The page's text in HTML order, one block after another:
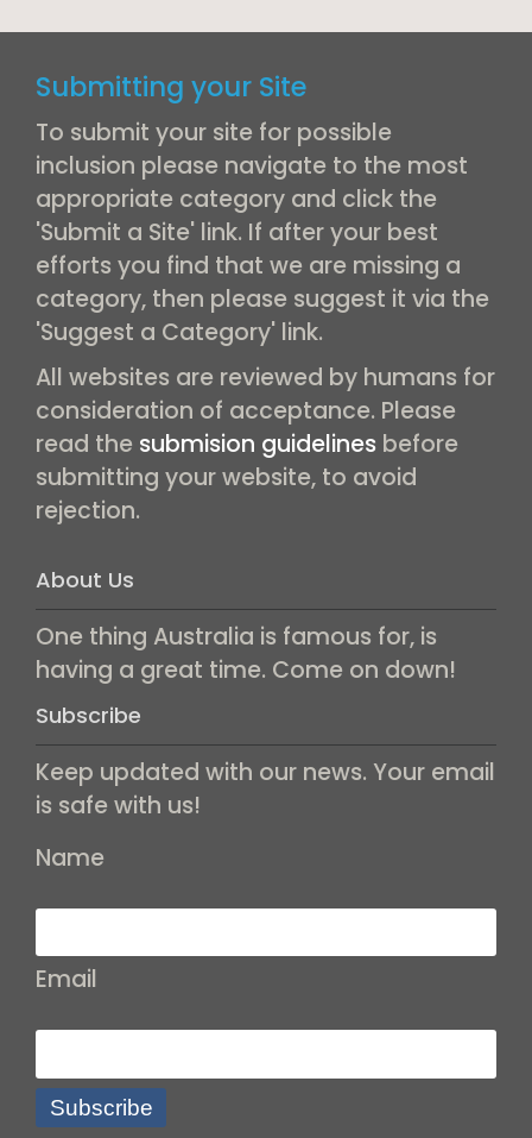
Submitting your Site
To submit your site for possible
inclusion please navigate to the most
appropriate category and click the
'Submit a Site' link. If after your best
efforts you find that we are missing a
category, then please suggest it via the
'Suggest a Category' link.
All websites are reviewed by humans for
consideration of acceptance. Please
read the submision guidelines before
submitting your website, to avoid
rejection.
About Us
One thing Australia is famous for, is
having a great time. Come on down!
Subscribe
Keep updated with our news. Your email
is safe with us!
Name
Email
Subscribe